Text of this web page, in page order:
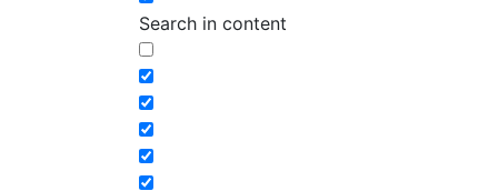
Search in content